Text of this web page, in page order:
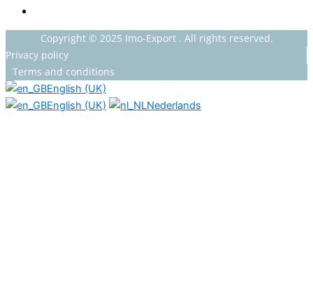
Copyright © 2025 Imo-Export . All rights reserved.
Privacy policy
Terms and conditions
English (UK)
English (UK)
Nederlands